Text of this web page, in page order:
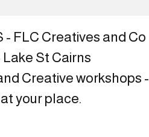
- FLC Creatives and Co
Lake St Cairns
Creative workshops -
your place.